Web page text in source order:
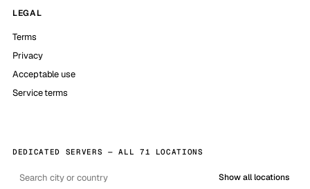
LEGAL
Terms
Privacy
Acceptable use
Service terms
DEDICATED SERVERS — ALL 71 LOCATIONS
Show all locations